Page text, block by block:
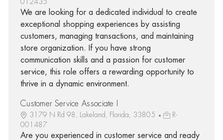
We are looking for a dedicated individual to create
exceptional shopping experiences by assisting
customers, managing transactions, and maintaining
store organization. If you have strong
communication skills and a passion for customer
service, this role offers a rewarding opportunity to
thrive in a dynamic environment.
Customer Service Associate I
3179 N Rd 98, Lakeland, Florida, 33805
R-
001487
Are you experienced in customer service and ready